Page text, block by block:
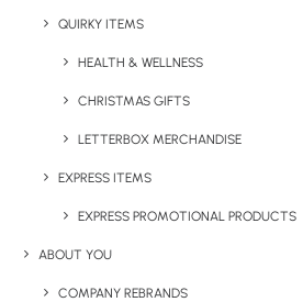
QUIRKY ITEMS
HEALTH & WELLNESS
CHRISTMAS GIFTS
LETTERBOX MERCHANDISE
EXPRESS ITEMS
EXPRESS PROMOTIONAL PRODUCTS
ABOUT YOU
COMPANY REBRANDS
wireless